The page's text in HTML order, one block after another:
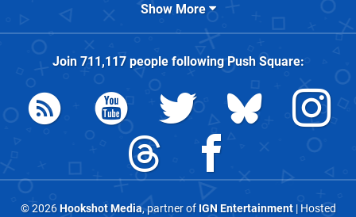
Show More
Join 711,117people followingPush Square:
© 2026Hookshot Media, partner of IGN Entertainment| Hosted